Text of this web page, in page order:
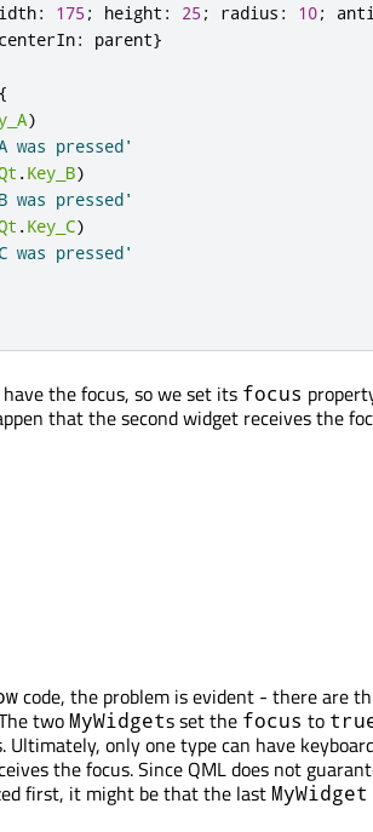
: 175; height : 25; radius : 10;
centerIn: parent}
{
)
was pressed'
.Key_B)
was pressed'
.Key_C)
was pressed'
the focus, so we set its focus
that the second widget receives the
code, the problem is evident - there are
twoMyWidgets set the focus to
Ultimately, only one type can have
the focus. Since QML does not
first, it might be that the lastMyWidget